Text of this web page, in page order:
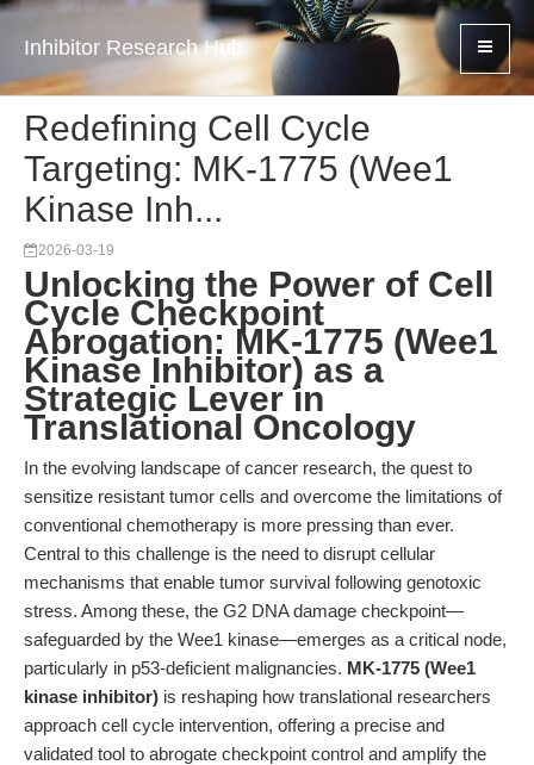
Inhibitor Research Hub
Redefining Cell Cycle
Targeting: MK-1775 (Wee1
Kinase Inh...
2026-03-19
Unlocking the Power of Cell
Cycle Checkpoint
Abrogation: MK-1775 (Wee1
Kinase Inhibitor) as a
Strategic Lever in
Translational Oncology
In the evolving landscape of cancer research, the quest to
sensitize resistant tumor cells and overcome the limitations of
conventional chemotherapy is more pressing than ever.
Central to this challenge is the need to disrupt cellular
mechanisms that enable tumor survival following genotoxic
stress. Among these, the G2 DNA damage checkpoint—
safeguarded by the Wee1 kinase—emerges as a critical node,
particularly in p53-deficient malignancies. MK-1775 (Wee1
kinase inhibitor) is reshaping how translational researchers
approach cell cycle intervention, offering a precise and
validated tool to abrogate checkpoint control and amplify the